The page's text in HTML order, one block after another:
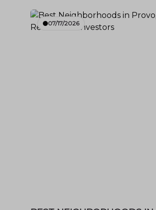
07/17/2026